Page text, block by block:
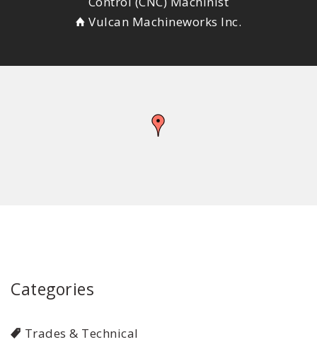
Vulcan Machineworks Inc.
Categories
Trades & Technical